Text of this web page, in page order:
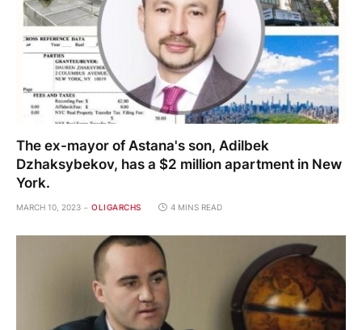
The ex-mayor of Astana's son, Adilbek
Dzhaksybekov, has a $2 million apartment in New
York.
MARCH 10, 2023 OLIGARCHS 4 MINS READ